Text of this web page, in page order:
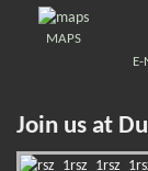
MAPS
E-
Join us at